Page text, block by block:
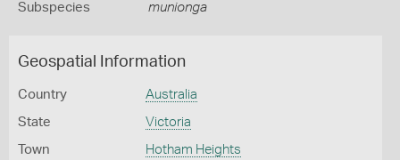
Subspecies munionga
Geospatial Information
Country Australia
State Victoria
Town Hotham Heights